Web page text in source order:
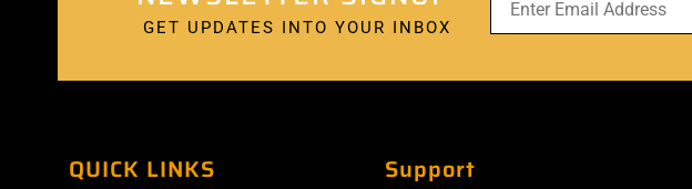
GET UPDATES INTO YOUR INBOX
QUICK LINKS Support